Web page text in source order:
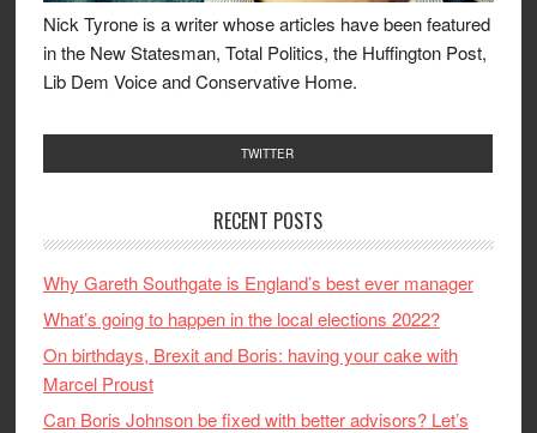
Nick Tyrone is a writer whose articles have been featured
in the New Statesman, Total Politics, the Huffington Post,
Lib Dem Voice and Conservative Home.
TWITTER
RECENT POSTS
Why Gareth Southgate is England’s best ever manager
What’s going to happen in the local elections 2022?
On birthdays, Brexit and Boris: having your cake with
Marcel Proust
Can Boris Johnson be fixed with better advisors? Let’s